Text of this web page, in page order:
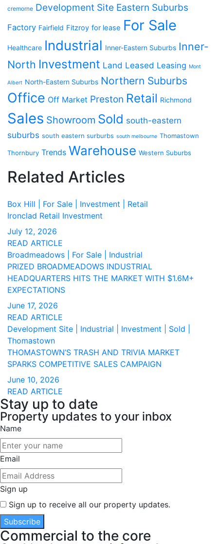
cremorne Development Site Eastern Suburbs
Factory Fairfield Fitzroy for lease For Sale
Healthcare Industrial Inner-Eastern Suburbs Inner-
North Investment Land Leased Leasing Mont
Albert North-Eastern Suburbs Northern Suburbs
Office Off Market Preston Retail Richmond
Sales Showroom Sold south-eastern
suburbs south eastern surburbs south melbourne Thomastown
Thornbury Trends Warehouse Western Suburbs
Related Articles
Box Hill | For Sale | Investment | Retail
Ironclad Retail Investment
July 12, 2026
READ ARTICLE
Broadmeadows | For Sale | Industrial
PRIZED BROADMEADOWS INDUSTRIAL
HEADQUARTERS HITS THE MARKET WITH $1.6M+
EXPECTATIONS
June 17, 2026
READ ARTICLE
Development Site | Industrial | Investment | Sold |
Thomastown
THOMASTOWN’S TRASH AND TRIVIA MARKET
SPARKS COMPETITIVE SALES CAMPAIGN
June 10, 2026
READ ARTICLE
Stay up to date
Property updates to your inbox
Name
Email
Sign up
Sign up to receive all our property updates.
Subscribe
Commercial to the core